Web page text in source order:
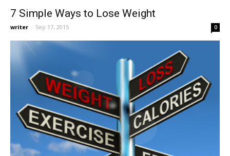
7 Simple Ways to Lose Weight
writer - Sep 17, 2015 0